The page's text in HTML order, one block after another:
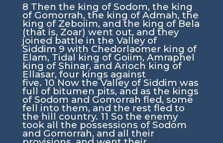
8 Then the king of Sodom, the king
of Gomorrah, the king of Admah, the
king of Zeboiim, and the king of Bela
(that is, Zoar) went out, and they
joined battle in the Valley of
Siddim 9 with Chedorlaomer king of
Elam, Tidal king of Goiim, Amraphel
king of Shinar, and Arioch king of
Ellasar, four kings against
five. 10 Now the Valley of Siddim was
full of bitumen pits, and as the kings
of Sodom and Gomorrah fled, some
fell into them, and the rest fled to
the hill country. 11 So the enemy
took all the possessions of Sodom
and Gomorrah, and all their